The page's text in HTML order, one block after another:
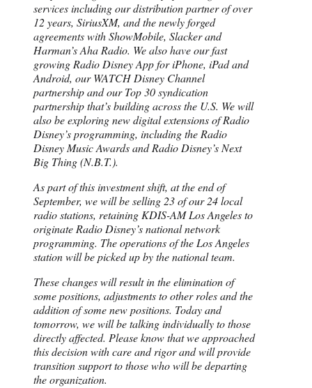
services including our distribution partner of over
12 years, SiriusXM, and the newly forged
agreements with ShowMobile, Slacker and
Harman’s Aha Radio. We also have our fast
growing Radio Disney App for iPhone, iPad and
Android, our WATCH Disney Channel
partnership and our Top 30 syndication
partnership that’s building across the U.S. We will
also be exploring new digital extensions of Radio
Disney’s programming, including the Radio
Disney Music Awards and Radio Disney’s Next
Big Thing (N.B.T.).
As part of this investment shift, at the end of
September, we will be selling 23 of our 24 local
radio stations, retaining KDIS-AM Los Angeles to
originate Radio Disney’s national network
programming. The operations of the Los Angeles
station will be picked up by the national team.
These changes will result in the elimination of
some positions, adjustments to other roles and the
addition of some new positions. Today and
tomorrow, we will be talking individually to those
directly affected. Please know that we approached
this decision with care and rigor and will provide
transition support to those who will be departing
the organization.